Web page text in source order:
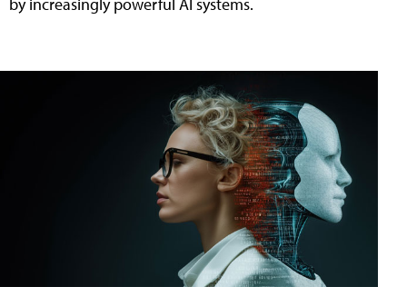
by increasingly powerful AI systems.